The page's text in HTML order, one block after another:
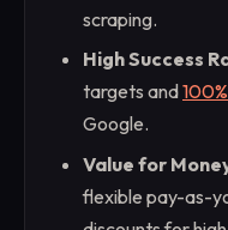
scraping.
High Success
targets and
Google.
Value for
flexible pay-as-